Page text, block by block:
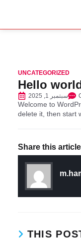
UNCATEGORIZED
Hello
سبتمبر 1, 2025
Welcome to
delete it, then start
Share this article
THIS